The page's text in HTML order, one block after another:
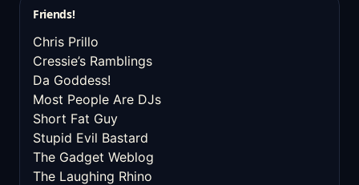
Friends!
Chris Prillo
Cressie’s Ramblings
Da Goddess!
Most People Are DJs
Short Fat Guy
Stupid Evil Bastard
The Gadget Weblog
The Laughing Rhino